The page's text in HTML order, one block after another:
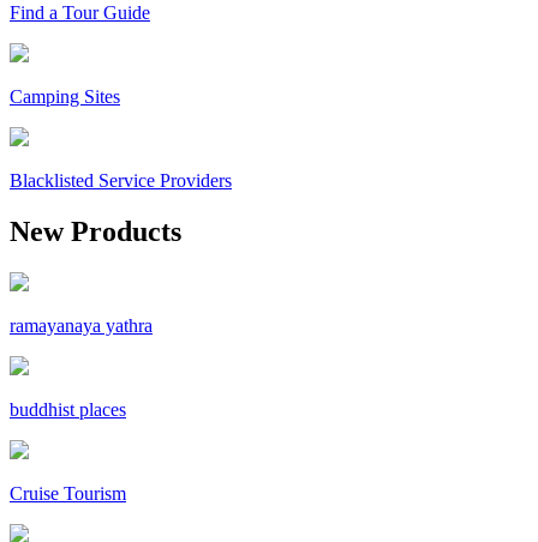
Find a Tour Guide
Camping Sites
Blacklisted Service Providers
New Products
ramayanaya yathra
buddhist places
Cruise Tourism